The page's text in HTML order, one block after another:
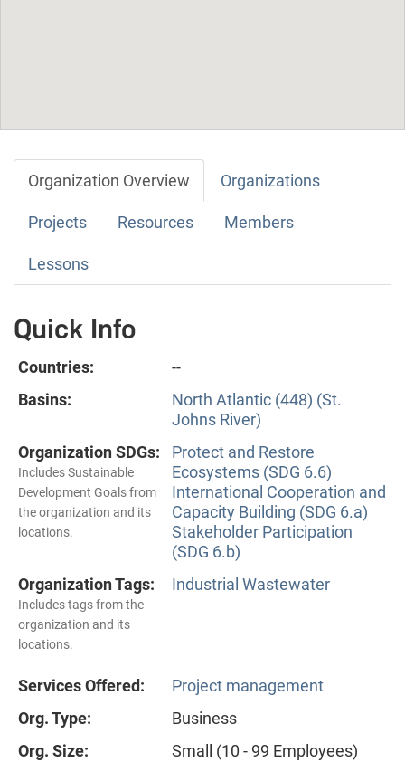
Organization Overview Organizations
Projects Resources Members
Lessons
Quick Info
Countries:
--
Basins:
North Atlantic (448) (St.
Johns River)
Organization SDGs:
Includes Sustainable
Development Goals from
the organization and its
locations.
Protect and Restore
Ecosystems (SDG 6.6)
International Cooperation and
Capacity Building (SDG 6.a)
Stakeholder Participation
(SDG 6.b)
Organization Tags:
Includes tags from the
organization and its
locations.
Industrial Wastewater
Services Offered:
Project management
Org. Type:
Business
Org. Size:
Small (10 - 99 Employees)